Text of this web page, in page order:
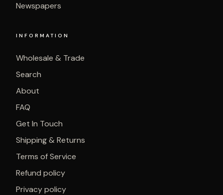
Newspapers
INFORMATION
Wholesale & Trade
Search
About
FAQ
Get In Touch
Shipping & Returns
Terms of Service
Refund policy
Privacy policy